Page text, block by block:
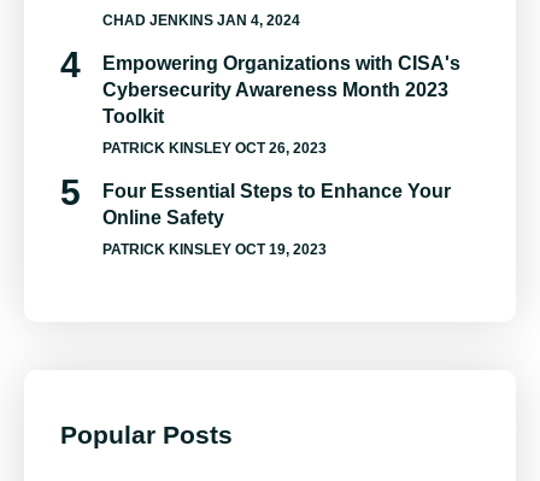
CHAD JENKINS JAN 4, 2024
Empowering Organizations with CISA's
Cybersecurity Awareness Month 2023
Toolkit
PATRICK KINSLEY OCT 26, 2023
Four Essential Steps to Enhance Your
Online Safety
PATRICK KINSLEY OCT 19, 2023
Popular Posts